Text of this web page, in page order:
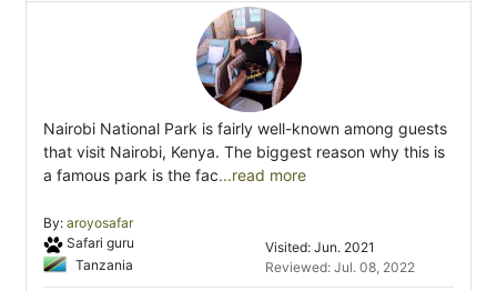
Nairobi National Park is fairly well-known among guests
that visit Nairobi, Kenya. The biggest reason why this is
a famous park is the fac...read more
By: aroyosafar
Safari guru
Tanzania
Visited: Jun. 2021
Reviewed: Jul. 08, 2022